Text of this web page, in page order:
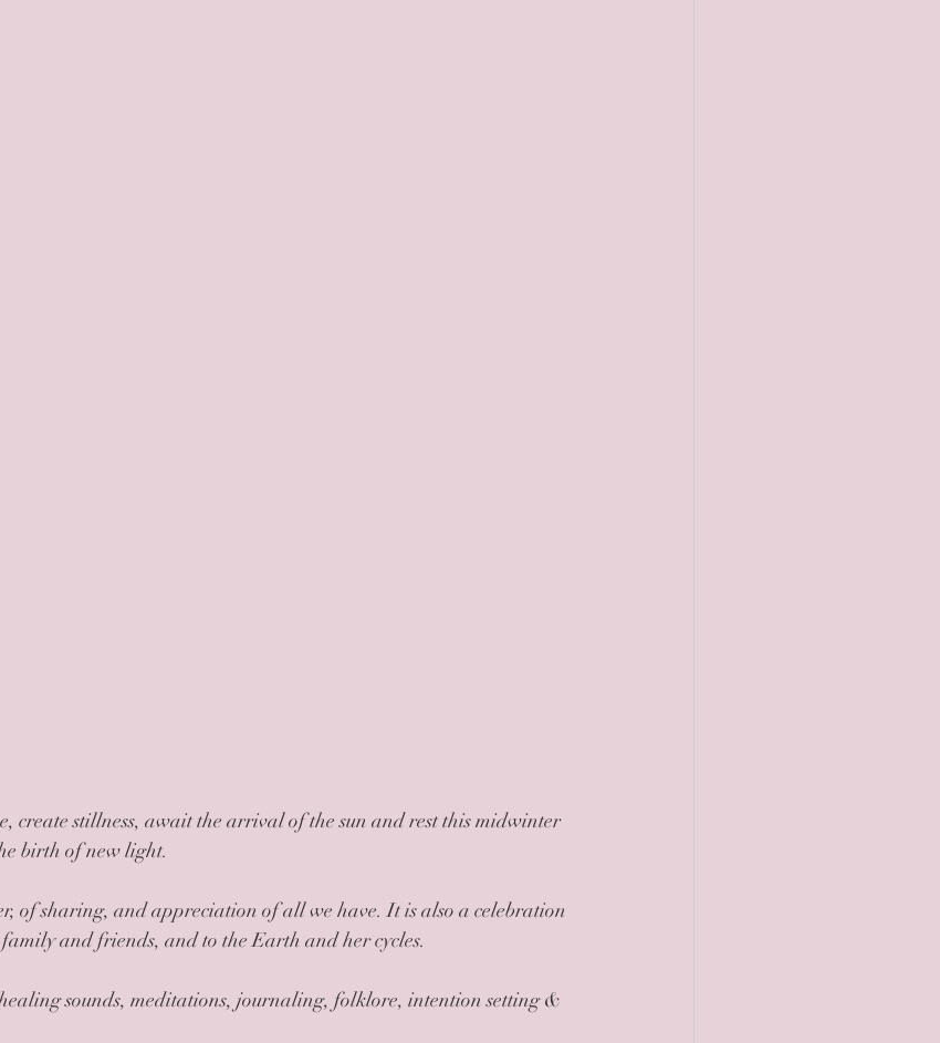
birth of new light.
and friends, and to the Earth and her cycles.
sounds, meditations, journaling, folklore, intention setting &